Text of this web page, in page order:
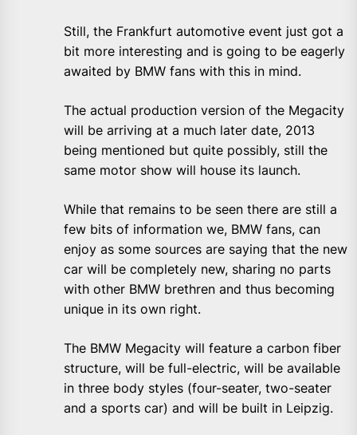
Still, the Frankfurt automotive event just got a
bit more interesting and is going to be eagerly
awaited by BMW fans with this in mind.
The actual production version of the Megacity
will be arriving at a much later date, 2013
being mentioned but quite possibly, still the
same motor show will house its launch.
While that remains to be seen there are still a
few bits of information we, BMW fans, can
enjoy as some sources are saying that the new
car will be completely new, sharing no parts
with other BMW brethren and thus becoming
unique in its own right.
The BMW Megacity will feature a carbon fiber
structure, will be full-electric, will be available
in three body styles (four-seater, two-seater
and a sports car) and will be built in Leipzig.